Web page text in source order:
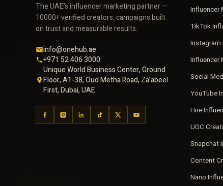
The UAE's influencer marketing partner —
10000+ verified creators, campaigns built
on trust and measurable results.
info@onehub.ae
+971 52 406 3000
Unique World Business Center, Ground
Floor, A1-38, Oud Metha Road, Za’abeel
First, Dubai, UAE
Influencer
TikTok
Instagram
Influencer
Social
YouTube
Hire
UGC
Snapchat
Content
Nano